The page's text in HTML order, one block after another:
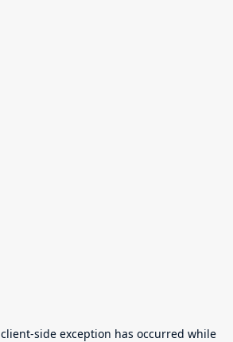
client-side exception has occurred while